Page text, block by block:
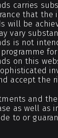
carries
that the
will be
vary
is not
for
on this
accept the
and
as well as
to or